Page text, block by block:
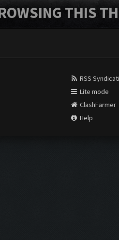
THIS
RSS
Lite mode
ClashFarmer
Help